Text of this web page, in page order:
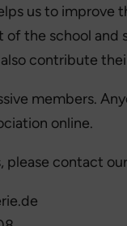
us to improve
the school
contribute
members.
online.
please contact